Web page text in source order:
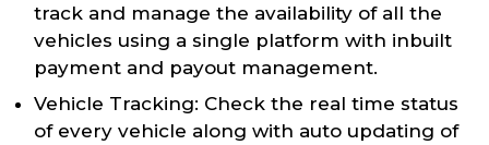
track and manage the availability of all the
vehicles using a single platform with inbuilt
payment and payout management.
Vehicle Tracking: Check the real time status
of every vehicle along with auto updating of